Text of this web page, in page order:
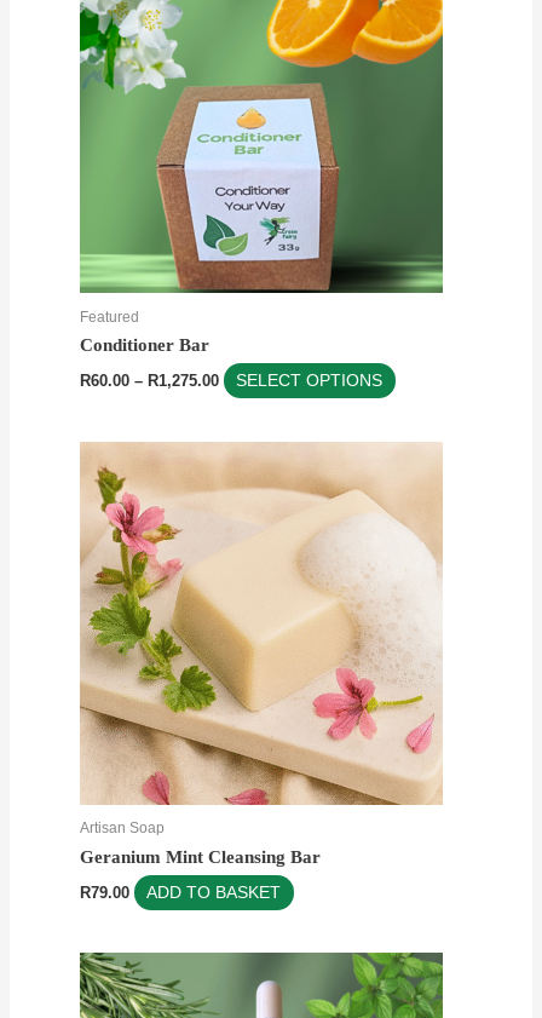
Featured
Conditioner Bar
R60.00 – R1,275.00 SELECT OPTIONS
multiple
variants.
the
Artisan Soap
Geranium Mint Cleansing Bar
R79.00 ADD TO BASKET